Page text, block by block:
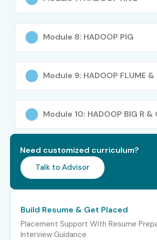
Module 8: HADOOP PIG
Module 9: HADOOP FLUME &
Module 10: HADOOP BIG R &
Need customized curriculum?
Talk to Advisor
Build Resume & Get Placed
Placement Support With Resume
Interview Guidance